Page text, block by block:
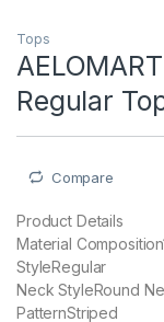
Tops
Regular
Compare
Product Details
Material
StyleRegular
Neck StyleRound
PatternStriped